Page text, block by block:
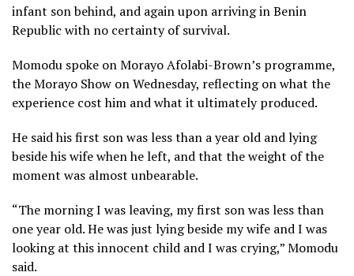
infant son behind, and again upon arriving in Benin
Republic with no certainty of survival.
Momodu spoke on Morayo Afolabi-Brown’s programme,
the Morayo Show on Wednesday, reflecting on what the
experience cost him and what it ultimately produced.
He said his first son was less than a year old and lying
beside his wife when he left, and that the weight of the
moment was almost unbearable.
“The morning I was leaving, my first son was less than
one year old. He was just lying beside my wife and I was
looking at this innocent child and I was crying,” Momodu
said.